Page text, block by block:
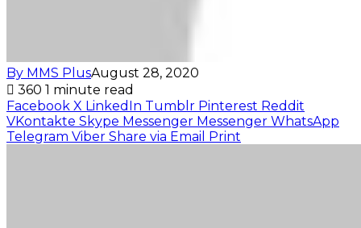
By MMS PlusAugust 28, 2020
360 1 minute read
Facebook X LinkedIn Tumblr Pinterest Reddit
VKontakte Skype Messenger Messenger WhatsApp
Telegram Viber Share via Email Print